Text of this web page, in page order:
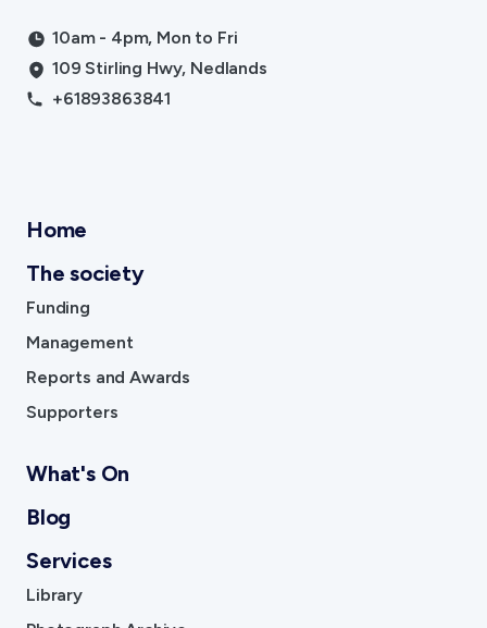
10am - 4pm, Mon to Fri
109 Stirling Hwy, Nedlands
+61893863841
Home
The society
Funding
Management
Reports and Awards
Supporters
What's On
Blog
Services
Library